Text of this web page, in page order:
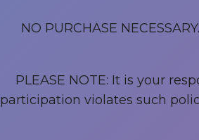
NO PURCHASE
PLEASE NOTE: It is your
participation violates such